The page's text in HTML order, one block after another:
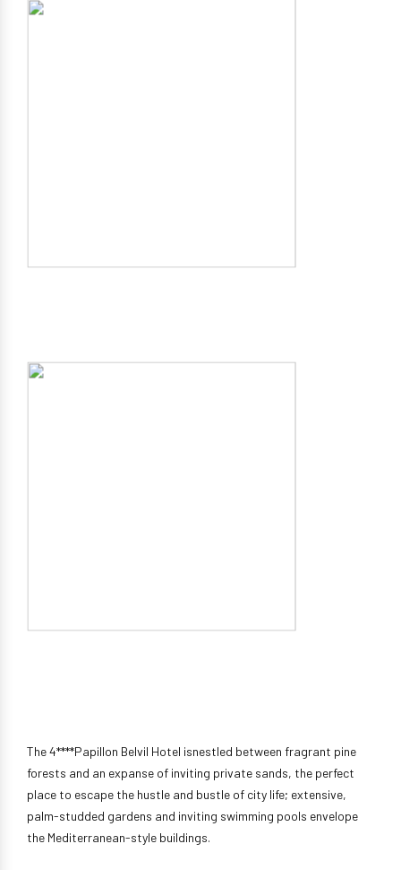
The 4****Papillon Belvil Hotel isnestled between fragrant pine
forests and an expanse of inviting private sands, the perfect
place to escape the hustle and bustle of city life; extensive,
palm-studded gardens and inviting swimming pools envelope
the Mediterranean-style buildings.